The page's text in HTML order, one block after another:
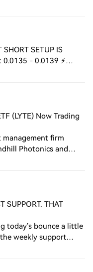
of U.S. Secretary
SETUP IS
0.0135 - 0.0139 ⚡
Loss: 0.0149 ⚠️
(LYTE) Now Trading
firm
Photonics and
As AI data centers
SUPPORT. THAT
today’s bounce a little
weekly support
has only been